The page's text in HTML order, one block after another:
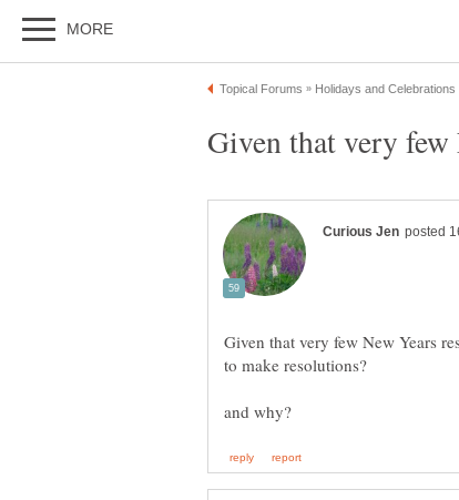
Given that very
Given that very few New Years